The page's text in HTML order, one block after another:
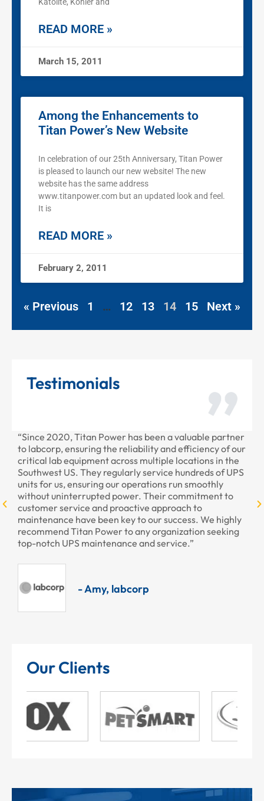
Katolite, Kohler and
READ MORE »
March 15, 2011
Among the Enhancements to
Titan Power’s New Website
In celebration of our 25th Anniversary, Titan Power
is pleased to launch our new website! The new
website has the same address
www.titanpower.com but an updated look and feel.
It is
READ MORE »
February 2, 2011
« Previous 1 … 12 13 14 15 Next »
Testimonials
“Since 2020, Titan Power has been a valuable partner
to labcorp, ensuring the reliability and efficiency of our
critical lab equipment across multiple locations in the
Southwest US. They regularly service hundreds of UPS
units for us, ensuring our operations run smoothly
without uninterrupted power. Their commitment to
customer service and proactive approach to
maintenance have been key to our success. We highly
recommend Titan Power to any organization seeking
top-notch UPS maintenance and service.”
- Amy, labcorp
Our Clients